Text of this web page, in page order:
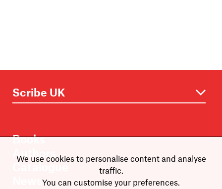
We use cookies to personalise content and analyse
traffic.
You can customise your preferences.
Books
Authors
News